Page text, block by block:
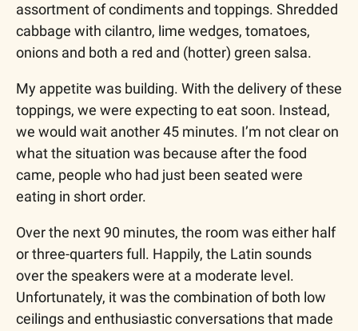
assortment of condiments and toppings. Shredded
cabbage with cilantro, lime wedges, tomatoes,
onions and both a red and (hotter) green salsa.
My appetite was building. With the delivery of these
toppings, we were expecting to eat soon. Instead,
we would wait another 45 minutes. I’m not clear on
what the situation was because after the food
came, people who had just been seated were
eating in short order.
Over the next 90 minutes, the room was either half
or three-quarters full. Happily, the Latin sounds
over the speakers were at a moderate level.
Unfortunately, it was the combination of both low
ceilings and enthusiastic conversations that made